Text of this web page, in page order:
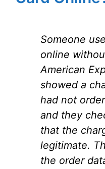
Someone
online
American
showed a
had not
and they
that the
legitimate.
the order